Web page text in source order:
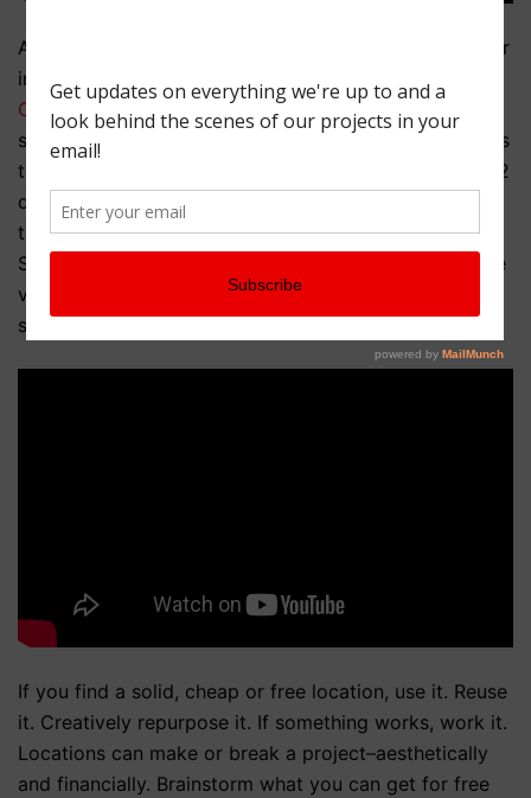
Another example is the now closed People Lounge bar
in Manhattan’s Lower East Side. Sean helped out on
Christina Raia’sweb series Kelsey
in 2013 and that
series utilized the bar to stand in for multiple locations
throughout the season including 2 different bars and 2
different restaurants. With a little set dressing and
taking care with camera angles they made it work.
Since working on Kelsey, Sean utilized the inexpensive
versatile space offered by the People Lounge while
shooting his feature film, Meme (coming soon).
If you find a solid, cheap or free location, use it. Reuse
it. Creatively repurpose it. If something works, work it.
Locations can make or break a project–aesthetically
and financially. Brainstorm what you can get for free